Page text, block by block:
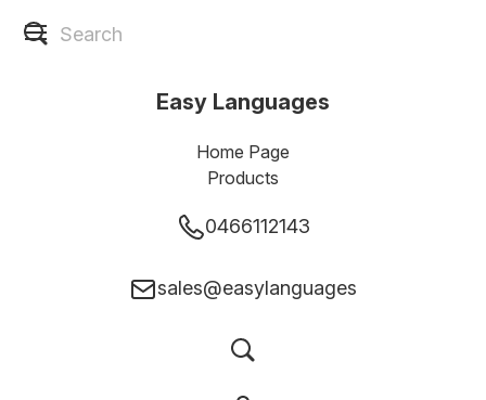
Easy Languages
Home Page
Products
0466112143
sales@easylanguages